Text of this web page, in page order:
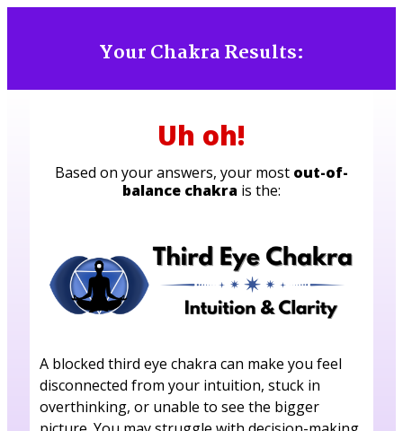
Your Chakra Results:
Uh oh!
Based on your answers, your most out-of-
balance chakra is the:
A blocked third eye chakra can make you feel
disconnected from your intuition, stuck in
overthinking, or unable to see the bigger